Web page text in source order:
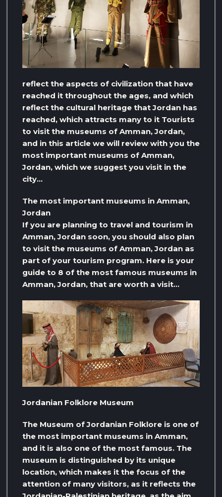
reflect the aspects of civilization that have
reached it throughout the ages, and which
reflect the cultural heritage that Jordan has
reached, which attracts many to it Tourists
to visit the museums of Amman, Jordan,
and in this article we will review with you the
most important museums of Amman,
Jordan, which we suggest you visit in the
city…
The most important museums in Amman,
Jordan
If you are planning to travel and tourism in
Amman, Jordan soon, you should also plan
to visit the museums of Amman, Jordan as
part of your tourism program. Here is your
guide to 8 of the most famous museums in
Amman, Jordan, that are worth a visit…
Jordanian Folklore Museum
The Museum of Jordanian Folklore is one of
the most important museums in Amman,
and it is also one of the most famous. The
museum is distinguished by its unique
location, which makes it the focus of the
attention of many visitors, as it reflects the